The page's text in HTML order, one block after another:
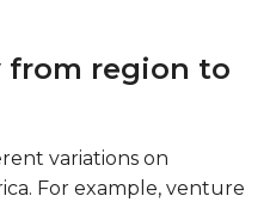
from region to
variations on
For example, venture